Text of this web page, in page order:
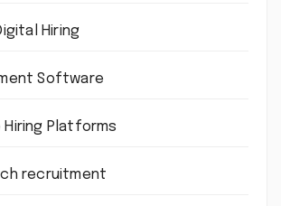
Hiring
Software
Hiring Platforms
recruitment